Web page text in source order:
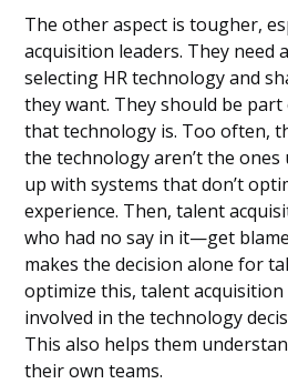
The other aspect is tougher,
acquisition leaders. They need
selecting HR technology and
they want. They should be
that technology is. Too often,
the technology aren’t the
up with systems that don’t
experience. Then, talent
who had no say in it—get
makes the decision alone for
optimize this, talent
involved in the technology
This also helps them
their own teams.